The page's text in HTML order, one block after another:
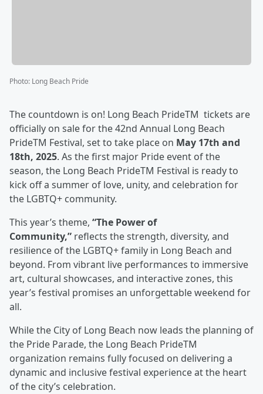
Photo: Long Beach Pride
The countdown is on! Long Beach PrideTM tickets are
officially on sale for the 42nd Annual Long Beach
PrideTM Festival, set to take place on May 17th and
18th, 2025. As the first major Pride event of the
season, the Long Beach PrideTM Festival is ready to
kick off a summer of love, unity, and celebration for
the LGBTQ+ community.
This year’s theme, “The Power of
Community,” reflects the strength, diversity, and
resilience of the LGBTQ+ family in Long Beach and
beyond. From vibrant live performances to immersive
art, cultural showcases, and interactive zones, this
year’s festival promises an unforgettable weekend for
all.
While the City of Long Beach now leads the planning of
the Pride Parade, the Long Beach PrideTM
organization remains fully focused on delivering a
dynamic and inclusive festival experience at the heart
of the city’s celebration.